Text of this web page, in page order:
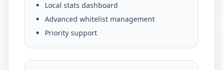
Local stats dashboard
Advanced whitelist management
Priority support